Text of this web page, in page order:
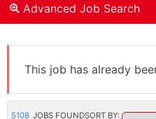
Advanced Job Search
This job has already
5108 JOBS FOUNDSORT BY: